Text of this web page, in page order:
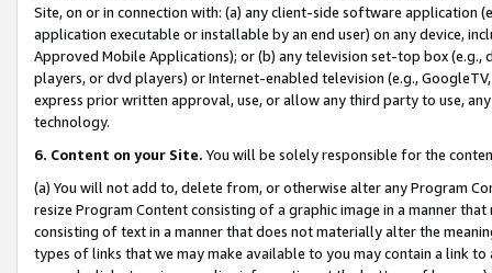
Site, on or in connection with: (a) any client-side software application
application executable or installable by an end user) on any device,
Approved Mobile Applications); or (b) any television set-top box
players, or dvd players) or Internet-enabled television (e.g.,
express prior written approval, use, or allow any third party to use,
technology.
6. Content on your Site. You will be solely responsible for the
(a) You will not add to, delete from, or otherwise alter any Program
resize Program Content consisting of a graphic image in a manner
consisting of text in a manner that does not materially alter the
types of links that we may make available to you may contain a link